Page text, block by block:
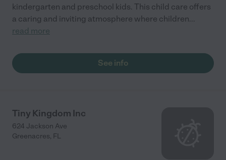
kindergarten and preschool kids. This child care offers
a caring and inviting atmosphere where children...
read more
See info
Tiny Kingdom Inc
624 Jackson Ave
Greenacres, FL